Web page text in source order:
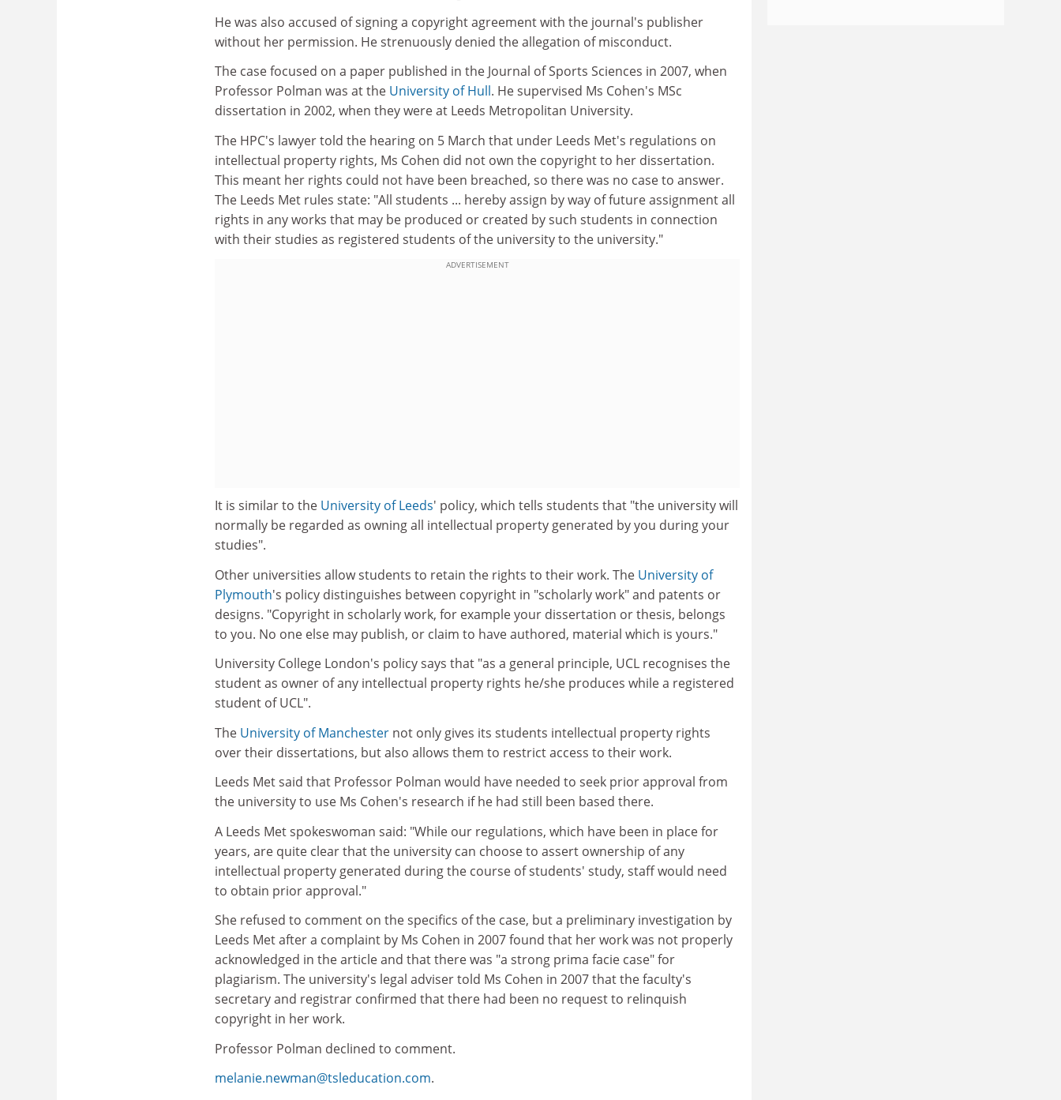
He was also accused of signing a copyright agreement with the journal's publisher
without her permission. He strenuously denied the allegation of misconduct.
The case focused on a paper published in the Journal of Sports Sciences in 2007, when
Professor Polman was at the University of Hull. He supervised Ms Cohen's MSc
dissertation in 2002, when they were at Leeds Metropolitan University.
The HPC's lawyer told the hearing on 5 March that under Leeds Met's regulations on
intellectual property rights, Ms Cohen did not own the copyright to her dissertation.
This meant her rights could not have been breached, so there was no case to answer.
The Leeds Met rules state: "All students ... hereby assign by way of future assignment all
rights in any works that may be produced or created by such students in connection
with their studies as registered students of the university to the university."
ADVERTISEMENT
It is similar to the University of Leeds' policy, which tells students that "the university will
normally be regarded as owning all intellectual property generated by you during your
studies".
Other universities allow students to retain the rights to their work. The University of
Plymouth's policy distinguishes between copyright in "scholarly work" and patents or
designs. "Copyright in scholarly work, for example your dissertation or thesis, belongs
to you. No one else may publish, or claim to have authored, material which is yours."
University College London's policy says that "as a general principle, UCL recognises the
student as owner of any intellectual property rights he/she produces while a registered
student of UCL".
The University of Manchester not only gives its students intellectual property rights
over their dissertations, but also allows them to restrict access to their work.
Leeds Met said that Professor Polman would have needed to seek prior approval from
the university to use Ms Cohen's research if he had still been based there.
A Leeds Met spokeswoman said: "While our regulations, which have been in place for
years, are quite clear that the university can choose to assert ownership of any
intellectual property generated during the course of students' study, staff would need
to obtain prior approval."
She refused to comment on the specifics of the case, but a preliminary investigation by
Leeds Met after a complaint by Ms Cohen in 2007 found that her work was not properly
acknowledged in the article and that there was "a strong prima facie case" for
plagiarism. The university's legal adviser told Ms Cohen in 2007 that the faculty's
secretary and registrar confirmed that there had been no request to relinquish
copyright in her work.
Professor Polman declined to comment.
melanie.newman@tsleducation.com.